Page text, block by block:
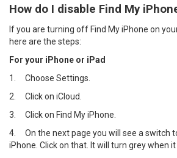
How do I disable Find My
If you are turning off Find My iPhone on
here are the steps:
For your iPhone or iPad
1. Choose Settings.
2. Click on iCloud.
3. Click on Find My iPhone.
4. On the next page you will see a switch
iPhone. Click on that. It will turn grey when